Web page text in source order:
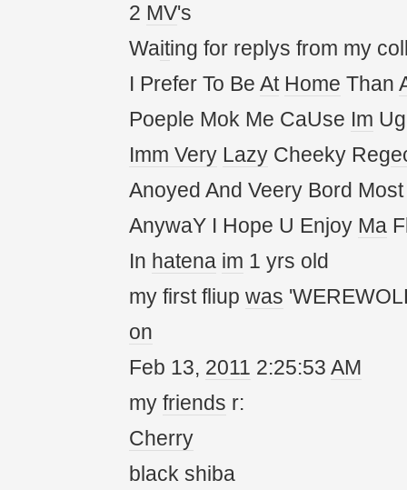
2 MV's
Waiting for replys from my
I Prefer To Be At Home Than
Poeple Mok Me CaUse Im
Imm Very Lazy Cheeky Reg
Anoyed And Veery Bord
AnywaY I Hope U Enjoy Ma
In hatena im 1 yrs old
my first fliup was
on
Feb 13, 2011 2:25:53 AM
my friends r:
Cherry
black shiba